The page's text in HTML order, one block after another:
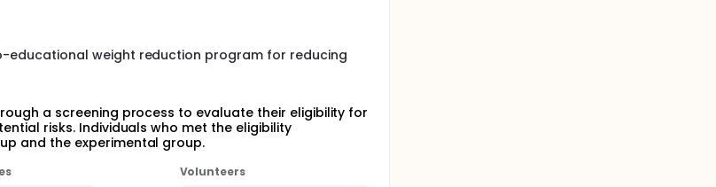
educational weight reduction program for reducing
a screening process to evaluate their eligibility for
risks. Individuals who met the eligibility
and the experimental group.
Volunteers